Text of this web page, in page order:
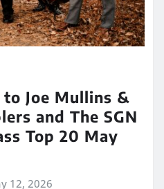
Joe Mullins &
and The SGN
Top 20 May
12, 2026